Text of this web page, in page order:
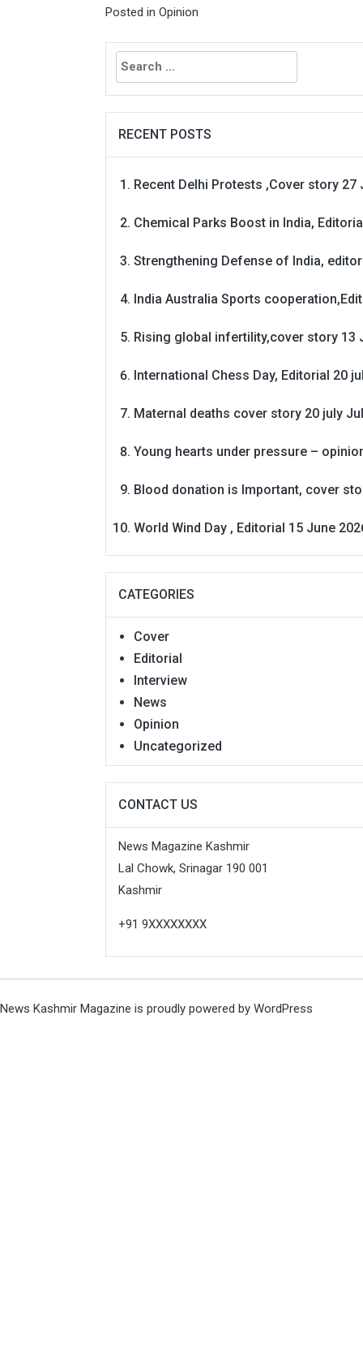
Posted in Opinion
Search
for:
RECENT POSTS
Recent Delhi Protests ,Cover story 27
Chemical Parks Boost in India,
Strengthening Defense of India,
India Australia Sports
Rising global infertility,cover story 13
International Chess Day, Editorial 20
Maternal deaths cover story 20 july
Young hearts under pressure –
Blood donation is Important, cover
World Wind Day , Editorial 15 June
CATEGORIES
Cover
Editorial
Interview
News
Opinion
Uncategorized
CONTACT US
News Magazine Kashmir
Lal Chowk, Srinagar 190 001
Kashmir
+91 9XXXXXXXX
News Kashmir Magazine is proudly powered by WordPress